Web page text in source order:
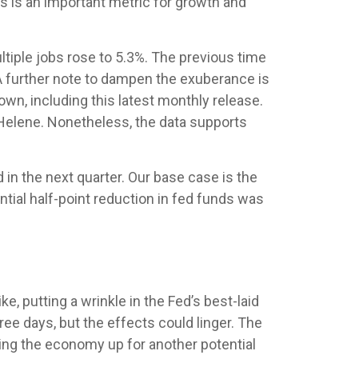
jobs rose to 5.3%. The previous time
note to dampen the exuberance is
including this latest monthly release.
Nonetheless, the data supports
the next quarter. Our base case is the
half-point reduction in fed funds was
putting a wrinkle in the Fed’s best-laid
days, but the effects could linger. The
the economy up for another potential